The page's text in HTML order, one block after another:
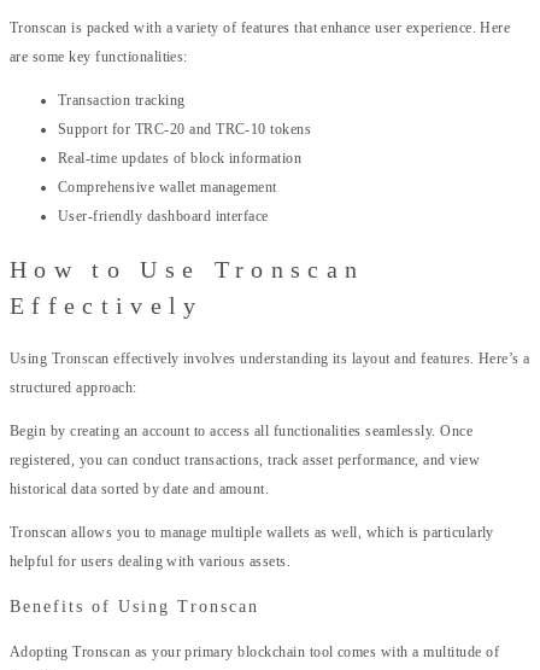
Tronscan is packed with a variety of features that enhance user experience. Here
are some key functionalities:
Transaction tracking
Support for TRC-20 and TRC-10 tokens
Real-time updates of block information
Comprehensive wallet management
User-friendly dashboard interface
How to Use Tronscan
Effectively
Using Tronscan effectively involves understanding its layout and features. Here’s a
structured approach:
Begin by creating an account to access all functionalities seamlessly. Once
registered, you can conduct transactions, track asset performance, and view
historical data sorted by date and amount.
Tronscan allows you to manage multiple wallets as well, which is particularly
helpful for users dealing with various assets.
Benefits of Using Tronscan
Adopting Tronscan as your primary blockchain tool comes with a multitude of